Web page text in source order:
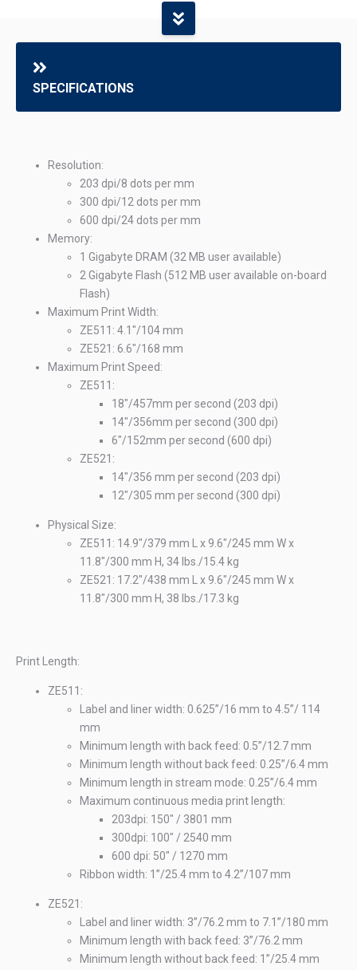
SPECIFICATIONS
Resolution:
203 dpi/8 dots per mm
300 dpi/12 dots per mm
600 dpi/24 dots per mm
Memory:
1 Gigabyte DRAM (32 MB user available)
2 Gigabyte Flash (512 MB user available on-board
Flash)
Maximum Print Width:
ZE511: 4.1"/104 mm
ZE521: 6.6"/168 mm
Maximum Print Speed:
ZE511:
18"/457mm per second (203 dpi)
14"/356mm per second (300 dpi)
6"/152mm per second (600 dpi)
ZE521:
14"/356 mm per second (203 dpi)
12"/305 mm per second (300 dpi)
Physical Size:
ZE511: 14.9"/379 mm L x 9.6"/245 mm W x
11.8"/300 mm H, 34 lbs./15.4 kg
ZE521: 17.2"/438 mm L x 9.6"/245 mm W x
11.8"/300 mm H, 38 lbs./17.3 kg
Print Length:
ZE511:
Label and liner width: 0.625”/16 mm to 4.5”/ 114
mm
Minimum length with back feed: 0.5”/12.7 mm
Minimum length without back feed: 0.25”/6.4 mm
Minimum length in stream mode: 0.25”/6.4 mm
Maximum continuous media print length:
203dpi: 150" / 3801 mm
300dpi: 100" / 2540 mm
600 dpi: 50" / 1270 mm
Ribbon width: 1”/25.4 mm to 4.2”/107 mm
ZE521:
Label and liner width: 3”/76.2 mm to 7.1”/180 mm
Minimum length with back feed: 3”/76.2 mm
Minimum length without back feed: 1”/25.4 mm